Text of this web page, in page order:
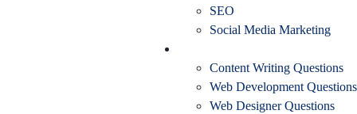
SEO
Social Media Marketing
Content Writing Questions
Web Development Questions
Web Designer Questions